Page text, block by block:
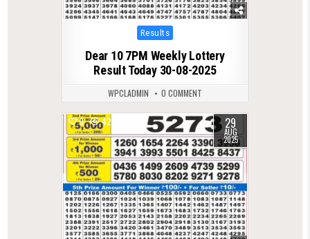
Posted
in
Results
Dear 10 7PM Weekly Lottery
Result Today 30-08-2025
WPCLADMIN 0 COMMENT
0 428 29
AUG
2025